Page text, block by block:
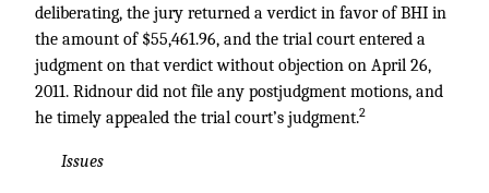
deliberating, the jury returned a verdict in favor of BHI in
the amount of $55,461.96, and the trial court entered a
judgment on that verdict without objection on April 26,
2011. Ridnour did not file any postjudgment motions, and
he timely appealed the trial court’s judgment.2
Issues